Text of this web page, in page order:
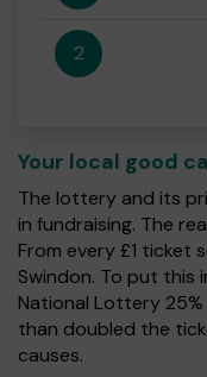
2
Your local good
The lottery and its
in fundraising. The
From every £1 ticket
Swindon. To put this
National Lottery
than doubled the
causes.